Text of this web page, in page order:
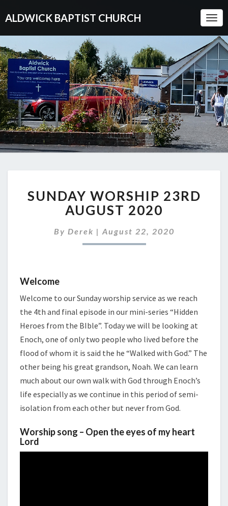
ALDWICK BAPTIST CHURCH
WORSHIP
23RD
AUGUST
2020
SUNDAY WORSHIP 23RD
AUGUST 2020
By Derek | August 22, 2020
Welcome
Welcome to our Sunday worship service as we reach
the 4th and final episode in our mini-series “Hidden
Heroes from the BIble”. Today we will be looking at
Enoch, one of only two people who lived before the
flood of whom it is said the he “Walked with God.” The
other being his great grandson, Noah. We can learn
much about our own walk with God through Enoch’s
life especially as we continue in this period of semi-
isolation from each other but never from God.
Worship song – Open the eyes of my heart
Lord